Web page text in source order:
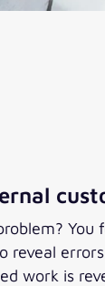
work is